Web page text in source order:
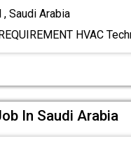
Saudi Arabia
HVAC
In Saudi Arabia